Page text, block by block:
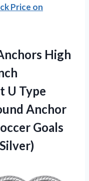
Price on
High
U Type
Anchor
Goals